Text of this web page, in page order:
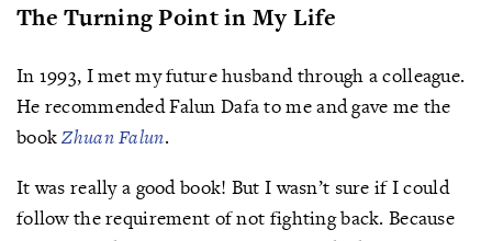
The Turning Point in My Life
In 1993, I met my future husband through a colleague.
He recommended Falun Dafa to me and gave me the
bookZhuan Falun.
It was really a good book! But I wasn’t sure if I could
follow the requirement of not fighting back. Because